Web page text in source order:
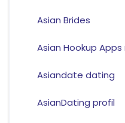
Asian Brides
Asian Hookup Apps
Asiandate dating
AsianDating profil